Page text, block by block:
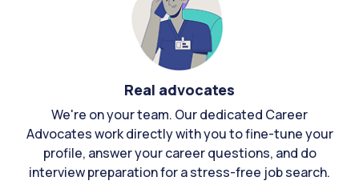
Real advocates
We're on your team. Our dedicated Career
Advocates work directly with you to fine-tune your
profile, answer your career questions, and do
interview preparation for a stress-free job search.